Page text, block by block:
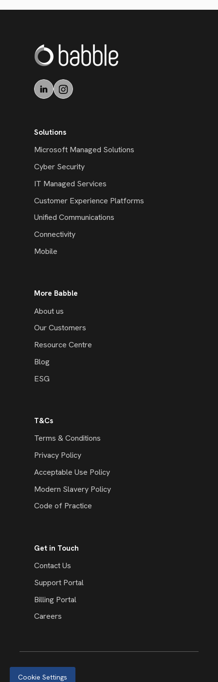
Solutions
Microsoft Managed Solutions
Cyber Security
IT Managed Services
Customer Experience Platforms
Unified Communications
Connectivity
Mobile
More Babble
About us
Our Customers
Resource Centre
Blog
ESG
T&Cs
Terms & Conditions
Privacy Policy
Acceptable Use Policy
Modern Slavery Policy
Code of Practice
Get in Touch
Contact Us
Support Portal
Billing Portal
Careers
© 2026
Cookie Settings